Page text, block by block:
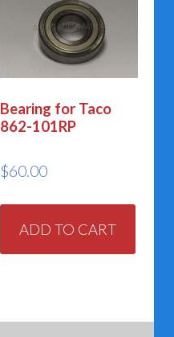
Bearing for Taco
862-101RP
$60.00
ADD TO CART